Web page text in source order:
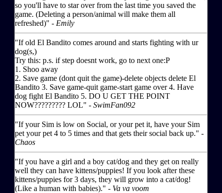
so you'll have to star over from the last time you saved the
game. (Deleting a person/animal will make them all
refreshed)" - Emily
"If old El Bandito comes around and starts fighting with ur
dog(s,)
Try this: p.s. if step doesnt work, go to next one:P
1. Shoo away
2. Save game (dont quit the game)-delete objects delete El
Bandito 3. Save game-quit game-start game over 4. Have
dog fight El Bandito 5. DO U GET THE POINT
NOW????????? LOL" - SwimFan092
"If your Sim is low on Social, or your pet it, have your Sim
pet your pet 4 to 5 times and that gets their social back up." -
Chaos
"If you have a girl and a boy cat/dog and they get on really
well they can have kittens/puppies! If you look after these
kittens/puppies for 3 days, they will grow into a cat/dog!
(Like a human with babies)." - Va va voom